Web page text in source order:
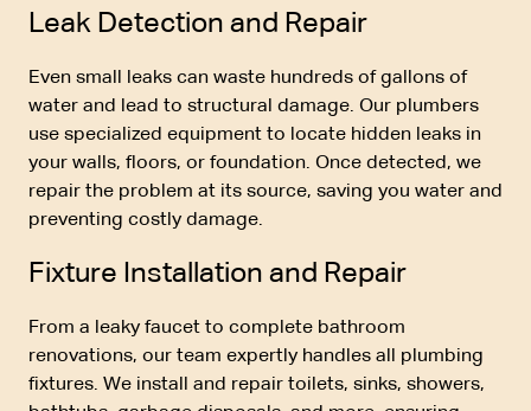
Leak Detection and Repair
Even small leaks can waste hundreds of gallons of
water and lead to structural damage. Our plumbers
use specialized equipment to locate hidden leaks in
your walls, floors, or foundation. Once detected, we
repair the problem at its source, saving you water and
preventing costly damage.
Fixture Installation and Repair
From a leaky faucet to complete bathroom
renovations, our team expertly handles all plumbing
fixtures. We install and repair toilets, sinks, showers,